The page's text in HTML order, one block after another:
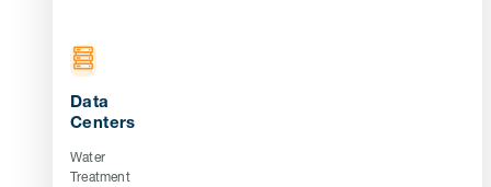
Data
Centers
Water
Treatment